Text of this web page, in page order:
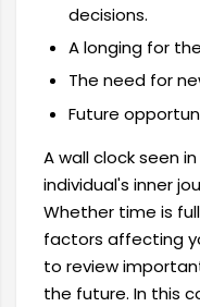
decisions.
A longing for
The need for
Future
A wall clock seen
individual's inner
Whether time is
factors affecting
to review
the future. In this